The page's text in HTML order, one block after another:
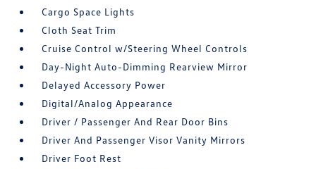
Cargo Space Lights
Cloth Seat Trim
Cruise Control w/Steering Wheel Controls
Day-Night Auto-Dimming Rearview Mirror
Delayed Accessory Power
Digital/Analog Appearance
Driver / Passenger And Rear Door Bins
Driver And Passenger Visor Vanity Mirrors
Driver Foot Rest